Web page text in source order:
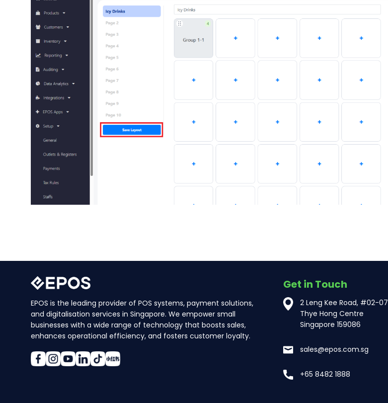
EPOS is the leading provider of POS systems, payment solutions,
and digitalisation services in Singapore. We empower small
businesses with a wide range of technology that boosts sales,
enhances operational efficiency, and fosters customer loyalty.
Get in Touch
2 Leng Kee Road, #02-07
Thye Hong Centre
Singapore 159086
sales@epos.com.sg
+65 8482 1888